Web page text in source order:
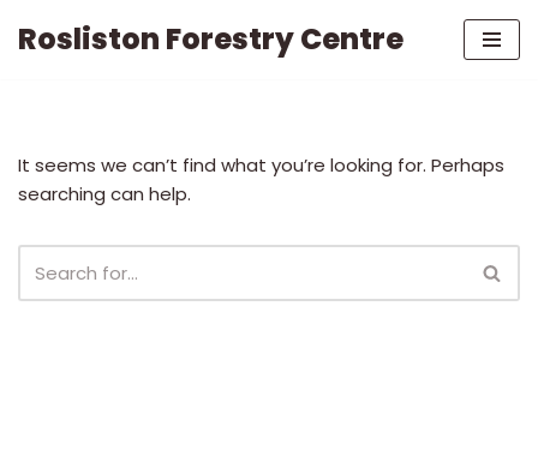
Rosliston Forestry Centre
It seems we can’t find what you’re looking for. Perhaps
searching can help.